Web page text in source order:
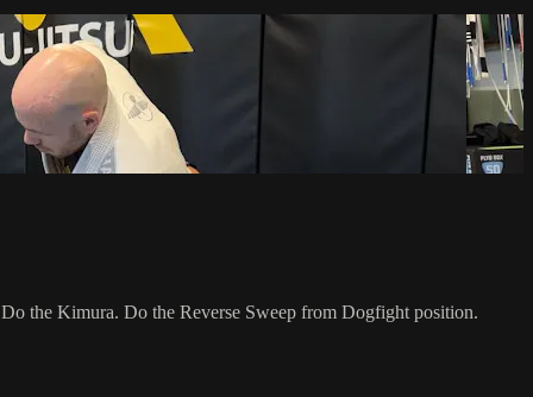
the Kimura. Do the Reverse Sweep from Dogfight position.